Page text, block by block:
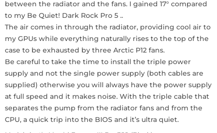
between the radiator and the fans. I gained 17° compared
to my Be Quiet! Dark Rock Pro 5 ..
The air comes in through the radiator, providing cool air to
my GPUs while everything naturally rises to the top of the
case to be exhausted by three Arctic P12 fans.
Be careful to take the time to install the triple power
supply and not the single power supply (both cables are
supplied) otherwise you will always have the power supply
at full speed and it makes noise. With the triple cable that
separates the pump from the radiator fans and from the
CPU, a quick trip into the BIOS and it’s ultra quiet.